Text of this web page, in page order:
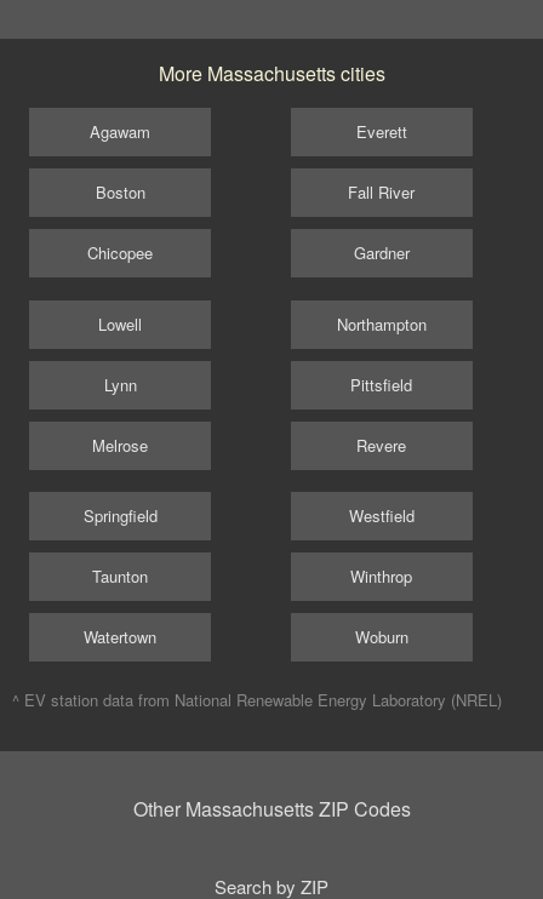
More Massachusetts cities
Agawam
Boston
Chicopee
Everett
Fall River
Gardner
Lowell
Lynn
Melrose
Northampton
Pittsfield
Revere
Springfield
Taunton
Watertown
Westfield
Winthrop
Woburn
^ EV station data from National Renewable Energy Laboratory (NREL)
Other Massachusetts ZIP Codes
Search by ZIP